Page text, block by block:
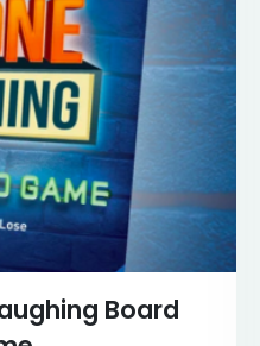
Board